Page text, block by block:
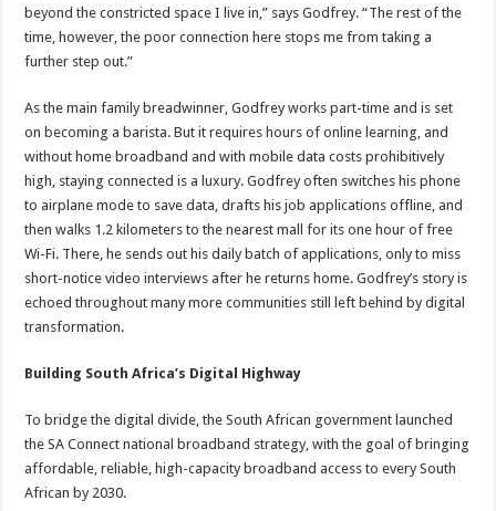
beyond the constricted space I live in,” says Godfrey. “The rest of the
time, however, the poor connection here stops me from taking a
further step out.”
As the main family breadwinner, Godfrey works part-time and is set
on becoming a barista. But it requires hours of online learning, and
without home broadband and with mobile data costs prohibitively
high, staying connected is a luxury. Godfrey often switches his phone
to airplane mode to save data, drafts his job applications offline, and
then walks 1.2 kilometers to the nearest mall for its one hour of free
Wi-Fi. There, he sends out his daily batch of applications, only to miss
short-notice video interviews after he returns home. Godfrey’s story is
echoed throughout many more communities still left behind by digital
transformation.
Building South Africa’s Digital Highway
To bridge the digital divide, the South African government launched
the SA Connect national broadband strategy, with the goal of bringing
affordable, reliable, high-capacity broadband access to every South
African by 2030.